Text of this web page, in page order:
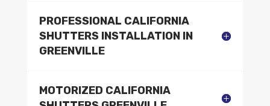
PROFESSIONAL CALIFORNIA
SHUTTERS INSTALLATION IN
GREENVILLE
MOTORIZED CALIFORNIA